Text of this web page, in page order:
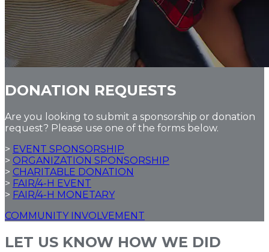
DONATION REQUESTS
Are you looking to submit a sponsorship or donation
request? Please use one of the forms below.
> EVENT SPONSORSHIP
> ORGANIZATION SPONSORSHIP
> CHARITABLE DONATION
> FAIR/4-H EVENT
> FAIR/4-H MONETARY
COMMUNITY INVOLVEMENT
LET US KNOW HOW WE DID